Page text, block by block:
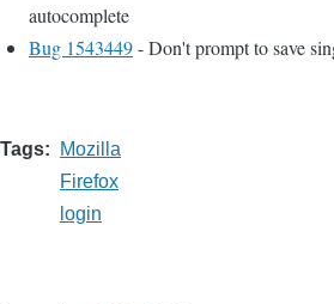
autocomplete
Bug 1543449- Don't prompt to save
Tags
Mozilla
Firefox
login